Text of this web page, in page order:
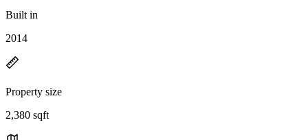
Built in
2014
Property size
2,380 sqft